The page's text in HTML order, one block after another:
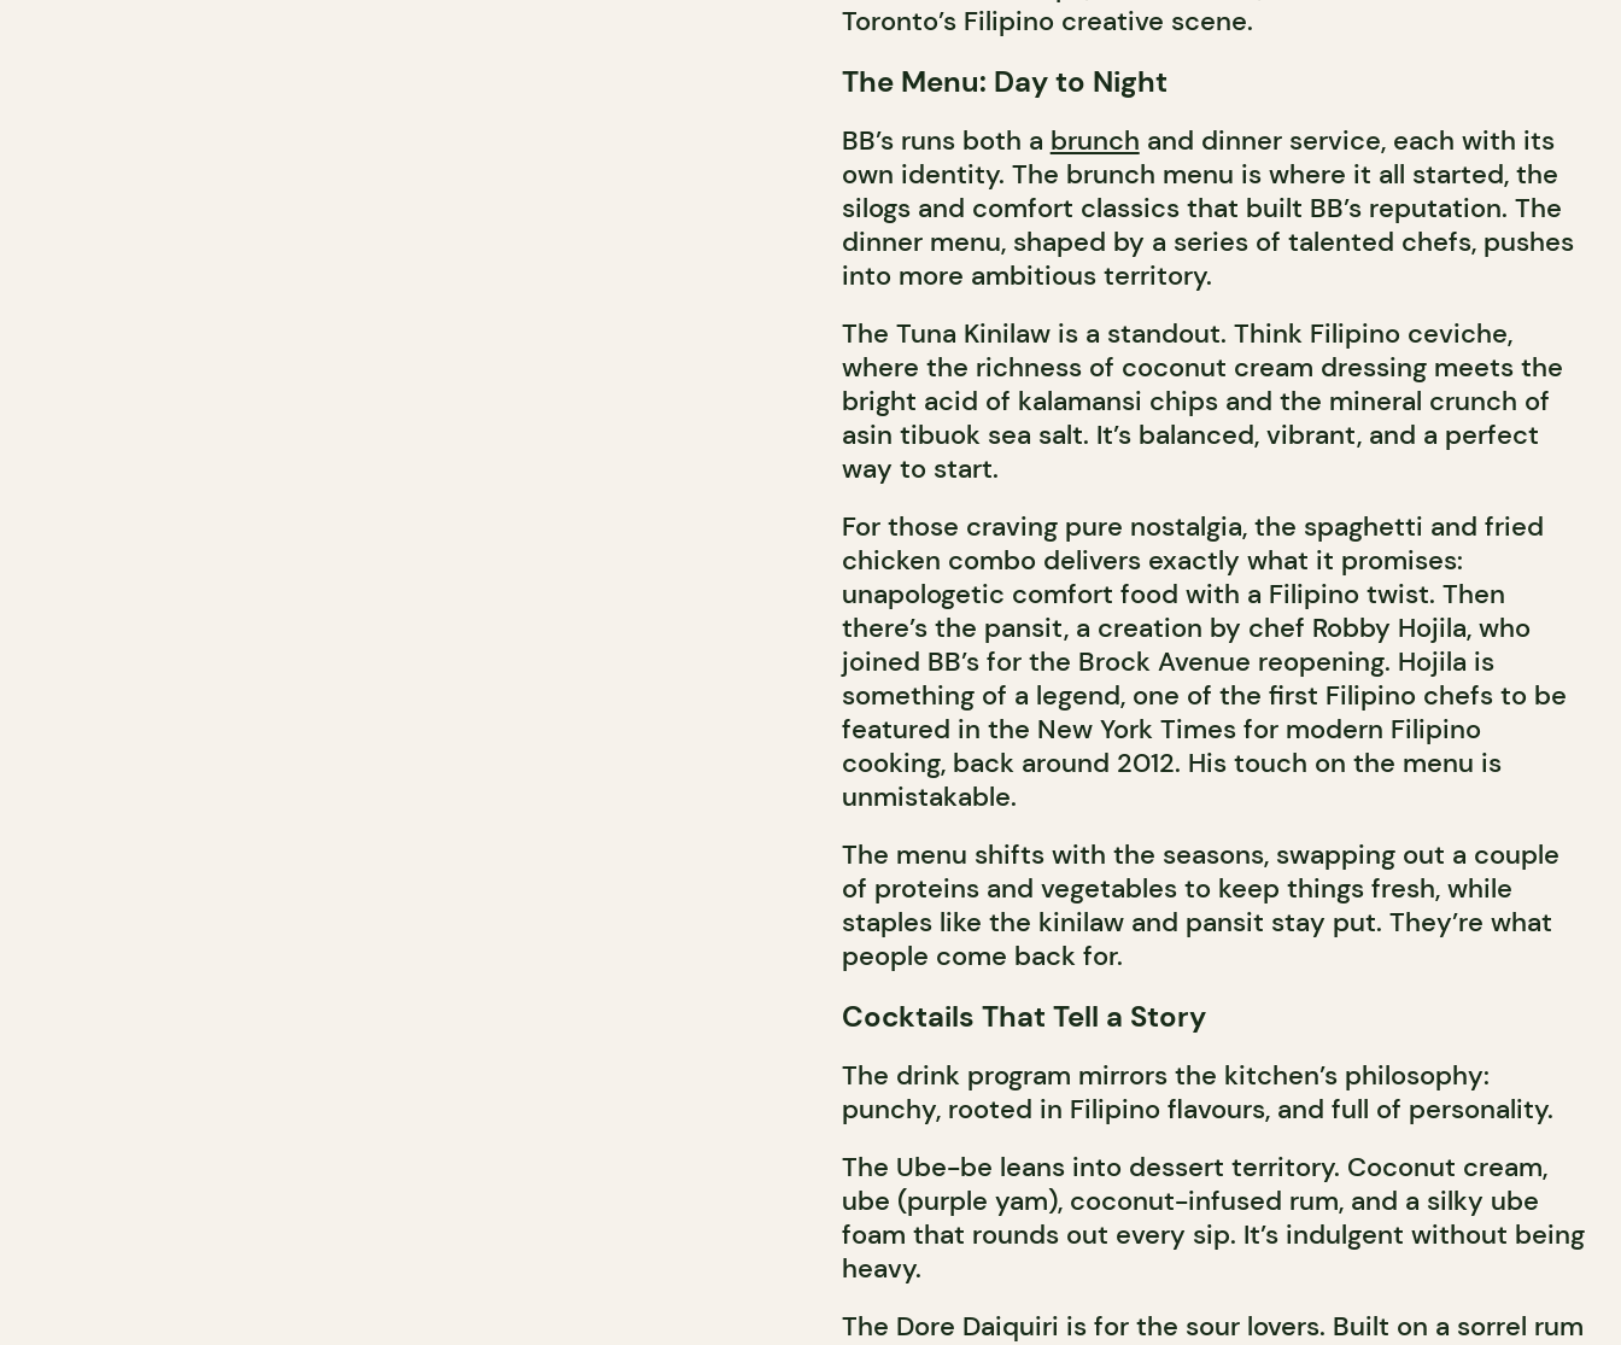
Toronto’s Filipino creative scene.
The Menu: Day to Night
BB’s runs both a brunch and dinner service, each with its
own identity. The brunch menu is where it all started, the
silogs and comfort classics that built BB’s reputation. The
dinner menu, shaped by a series of talented chefs, pushes
into more ambitious territory.
The Tuna Kinilaw is a standout. Think Filipino ceviche,
where the richness of coconut cream dressing meets the
bright acid of kalamansi chips and the mineral crunch of
asin tibuok sea salt. It’s balanced, vibrant, and a perfect
way to start.
For those craving pure nostalgia, the spaghetti and fried
chicken combo delivers exactly what it promises:
unapologetic comfort food with a Filipino twist. Then
there’s the pansit, a creation by chef Robby Hojila, who
joined BB’s for the Brock Avenue reopening. Hojila is
something of a legend, one of the first Filipino chefs to be
featured in the New York Times for modern Filipino
cooking, back around 2012. His touch on the menu is
unmistakable.
The menu shifts with the seasons, swapping out a couple
of proteins and vegetables to keep things fresh, while
staples like the kinilaw and pansit stay put. They’re what
people come back for.
Cocktails That Tell a Story
The drink program mirrors the kitchen’s philosophy:
punchy, rooted in Filipino flavours, and full of personality.
The Ube-be leans into dessert territory. Coconut cream,
ube (purple yam), coconut-infused rum, and a silky ube
foam that rounds out every sip. It’s indulgent without being
heavy.
The Dore Daiquiri is for the sour lovers. Built on a sorrel rum